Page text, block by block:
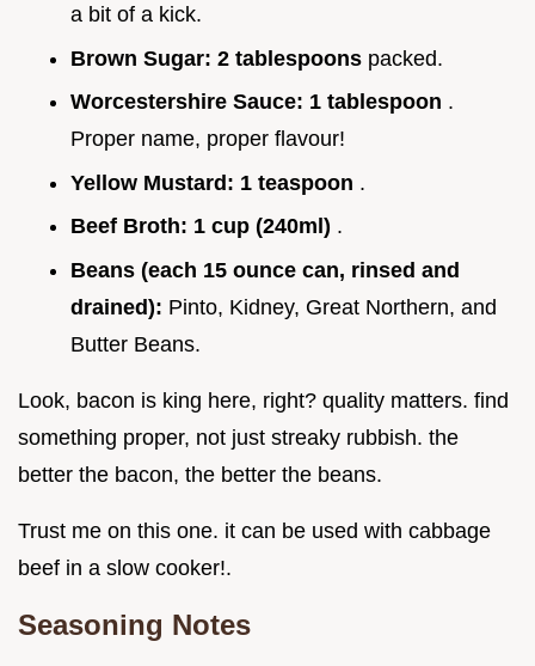
a bit of a kick.
Brown Sugar: 2 tablespoons packed.
Worcestershire Sauce: 1 tablespoon .
Proper name, proper flavour!
Yellow Mustard: 1 teaspoon .
Beef Broth: 1 cup (240ml) .
Beans (each 15 ounce can, rinsed and
drained): Pinto, Kidney, Great Northern, and
Butter Beans.
Look, bacon is king here, right? quality matters. find
something proper, not just streaky rubbish. the
better the bacon, the better the beans.
Trust me on this one. it can be used with cabbage
beef in a slow cooker!.
Seasoning Notes